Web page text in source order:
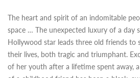
The heart and spirit of an indomitable
space … The unexpected luxury of a day
Hollywood star leads three old friends to
their lives, both tragic and triumphant.
of her youth after a lifetime spent away,